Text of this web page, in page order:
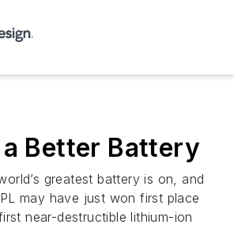
Better Battery
greatest battery is on, and
may have just won first place
near-destructible lithium-ion